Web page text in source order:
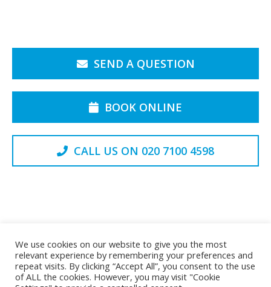
SEND A QUESTION
BOOK ONLINE
CALL US ON 020 7100 4598
We use cookies on our website to give you the most
relevant experience by remembering your preferences and
repeat visits. By clicking “Accept All”, you consent to the use
of ALL the cookies. However, you may visit "Cookie